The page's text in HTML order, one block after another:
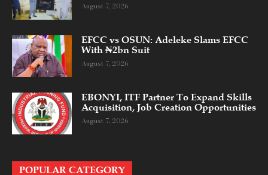
August 7, 2026
EFCC vs OSUN: Adeleke Slams EFCC
With ₦2bn Suit
August 7, 2026
EBONYI, ITF Partner To Expand Skills
Acquisition, Job Creation Opportunities
August 7, 2026
POPULAR CATEGORY